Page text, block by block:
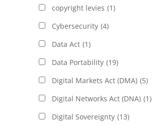
copyright levies (1)
Cybersecurity (4)
Data Act (1)
Data Portability (19)
Digital Markets Act (DMA) (5)
Digital Networks Act (DNA) (1)
Digital Sovereignty (13)